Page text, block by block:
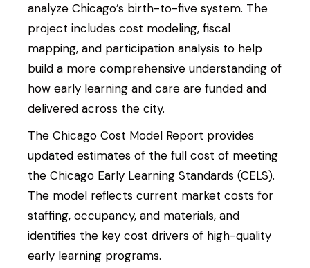
analyze Chicago’s birth-to-five system. The
project includes cost modeling, fiscal
mapping, and participation analysis to help
build a more comprehensive understanding of
how early learning and care are funded and
delivered across the city.
The Chicago Cost Model Report provides
updated estimates of the full cost of meeting
the Chicago Early Learning Standards (CELS).
The model reflects current market costs for
staffing, occupancy, and materials, and
identifies the key cost drivers of high-quality
early learning programs.